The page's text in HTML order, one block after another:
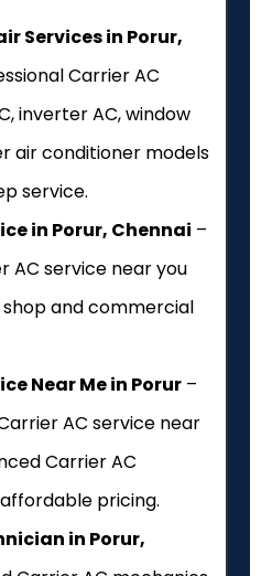
Services in Porur,
Carrier AC
inverter AC, window
air conditioner models
service.
in Porur, Chennai –
AC service near you
and commercial
Near Me in Porur –
AC service near
Carrier AC
pricing.
in Porur,